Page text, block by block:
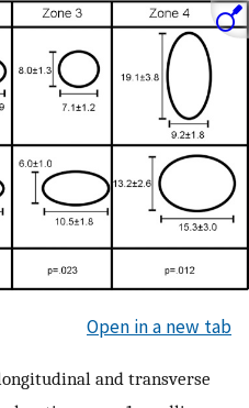
Open in a new tab
and transverse